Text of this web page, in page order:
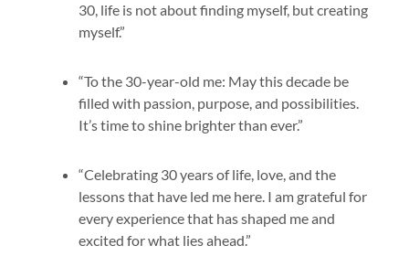
30, life is not about finding myself, but creating
myself.”
“To the 30-year-old me: May this decade be
filled with passion, purpose, and possibilities.
It’s time to shine brighter than ever.”
“Celebrating 30 years of life, love, and the
lessons that have led me here. I am grateful for
every experience that has shaped me and
excited for what lies ahead.”